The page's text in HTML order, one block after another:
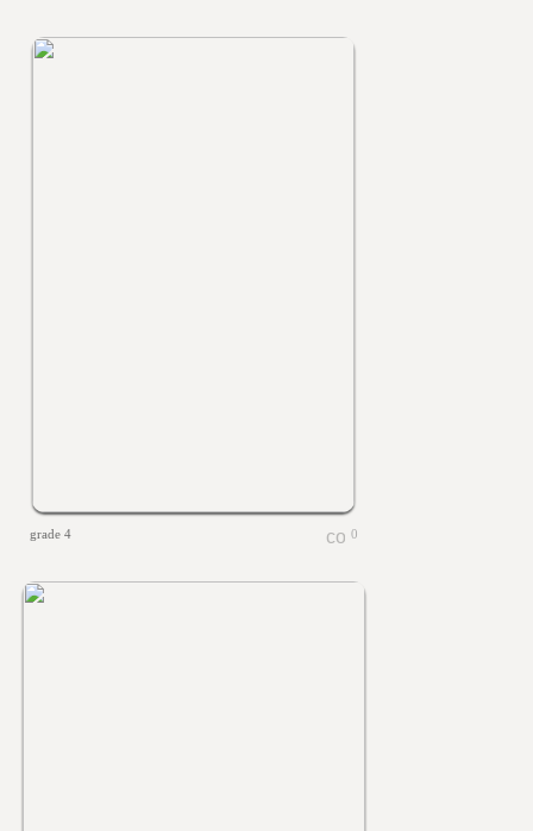
grade 4 0